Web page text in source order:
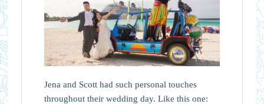
Jena and Scott had such personal touches
throughout their wedding day. Like this one: